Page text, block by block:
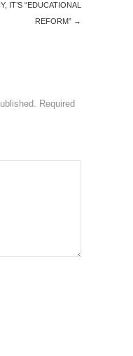
IT’S “EDUCATIONAL
REFORM” →
Required